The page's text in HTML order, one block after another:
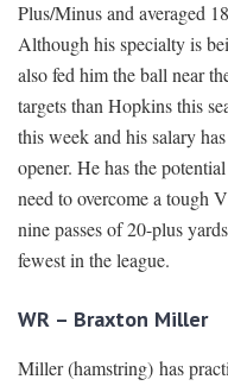
Plus/Minus and averaged
Although his specialty is
also fed him the ball near
targets than Hopkins this
this week and his salary
opener. He has the
need to overcome a tough
nine passes of 20-plus
fewest in the league.
WR – Braxton Miller
Miller (hamstring) has